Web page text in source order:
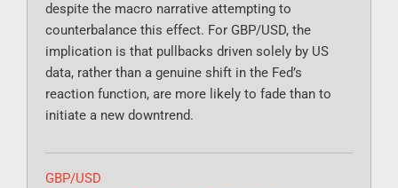
despite the macro narrative attempting to
counterbalance this effect. For GBP/USD, the
implication is that pullbacks driven solely by US
data, rather than a genuine shift in the Fed’s
reaction function, are more likely to fade than to
initiate a new downtrend.
Categories
GBP/USD